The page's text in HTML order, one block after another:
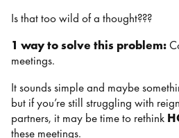
Is that too wild of a thought???
1 way to solve this problem:
meetings.
It sounds simple and maybe
but if you’re still struggling with
partners, it may be time to rethink
these meetings.